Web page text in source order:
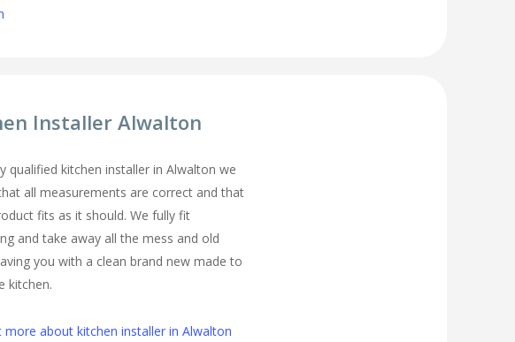
Installer Alwalton
qualified kitchen installer in Alwalton we
all measurements are correct and that
fits as it should. We fully fit
and take away all the mess and old
you with a clean brand new made to
kitchen.
more about kitchen installer in Alwalton